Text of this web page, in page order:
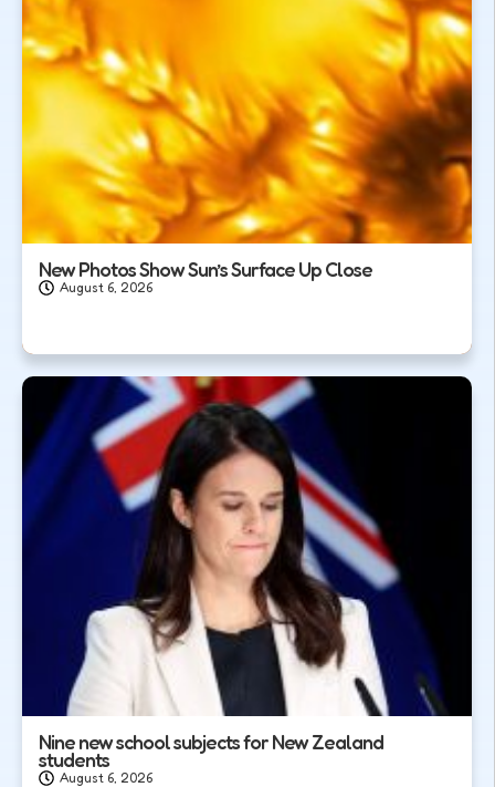
New Photos Show Sun’s Surface Up Close
August 6, 2026
Nine new school subjects for New Zealand
students
August 6, 2026